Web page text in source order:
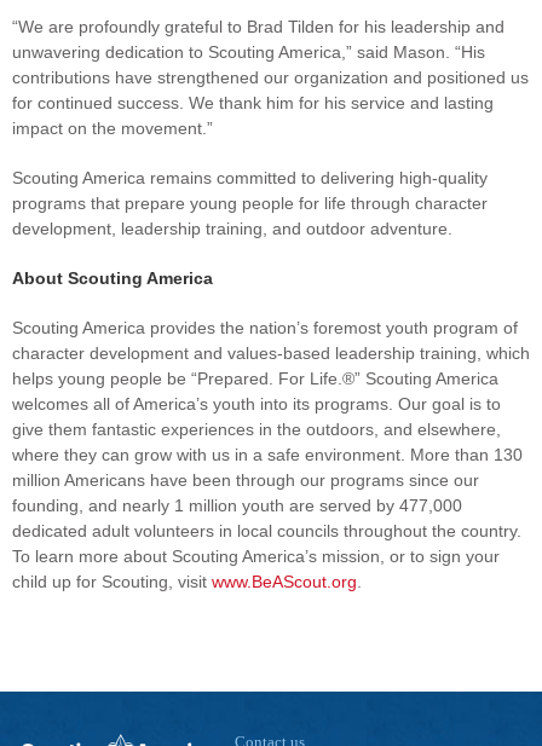
“We are profoundly grateful to Brad Tilden for his leadership and
unwavering dedication to Scouting America,” said Mason. “His
contributions have strengthened our organization and positioned us
for continued success. We thank him for his service and lasting
impact on the movement.”
Scouting America remains committed to delivering high-quality
programs that prepare young people for life through character
development, leadership training, and outdoor adventure.
About Scouting America
Scouting America provides the nation’s foremost youth program of
character development and values-based leadership training, which
helps young people be “Prepared. For Life.®” Scouting America
welcomes all of America’s youth into its programs. Our goal is to
give them fantastic experiences in the outdoors, and elsewhere,
where they can grow with us in a safe environment. More than 130
million Americans have been through our programs since our
founding, and nearly 1 million youth are served by 477,000
dedicated adult volunteers in local councils throughout the country.
To learn more about Scouting America’s mission, or to sign your
child up for Scouting, visit www.BeAScout.org
Contact us